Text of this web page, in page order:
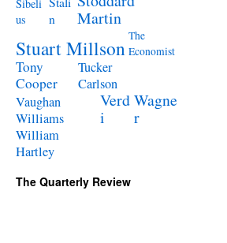
Sibeli
us
n
Martin
Stuart Millson The
Economist
Tony
Cooper
Tucker
Carlson
Vaughan
Williams
Verd
i
Wagne
r
William
Hartley
The Quarterly Review